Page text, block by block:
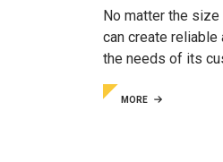
No matter the
can create
the needs of its
MORE